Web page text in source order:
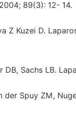
89(3): 12- 14.
Z Kuzei D.
DB, Sachs LB.
der Spuy ZM,